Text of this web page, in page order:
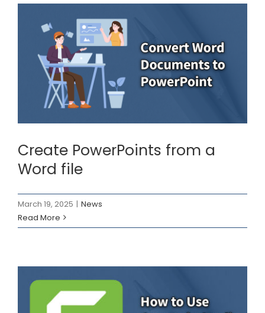
Create PowerPoints
from a Word file
News
Create PowerPoints from a
Word file
March 19, 2025 | News
Read More